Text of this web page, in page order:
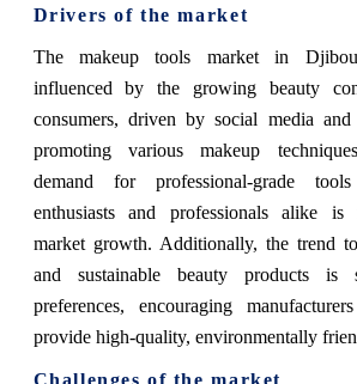
Drivers of the market
The makeup tools market in
influenced by the growing beauty
consumers, driven by social media and
promoting various makeup
demand for professional-grade
enthusiasts and professionals alike is
market growth. Additionally, the trend
and sustainable beauty products is
preferences, encouraging
provide high-quality, environmentally
Challenges of the market